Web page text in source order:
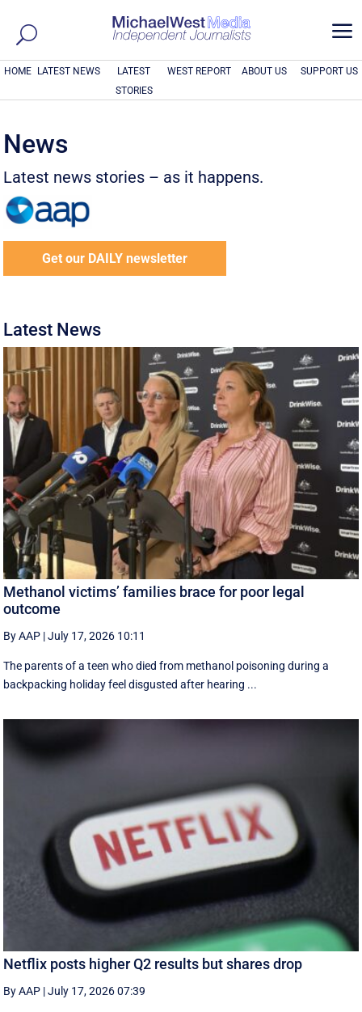
a
HOME LATEST NEWS
LATEST
STORIES
WEST REPORT ABOUT US SUPPORT US
News
Latest news stories – as it happens.
Get our DAILY newsletter
Latest News
Methanol victims’ families brace for poor legal
outcome
By AAP |July 17, 2026 10:11
The parents of a teen who died from methanol poisoning during a
backpacking holiday feel disgusted after hearing ...
Netflix posts higher Q2 results but shares drop
By AAP |July 17, 2026 07:39